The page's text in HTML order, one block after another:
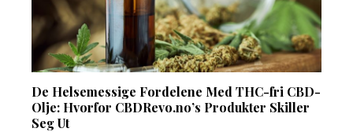
De Helsemessige Fordelene Med THC-fri CBD-
Olje: Hvorfor CBDRevo.no’s Produkter Skiller
Seg Ut